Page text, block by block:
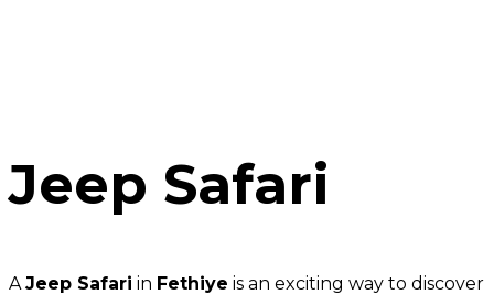
Jeep Safari
AJeep Safari in Fethiye is an exciting way to discover